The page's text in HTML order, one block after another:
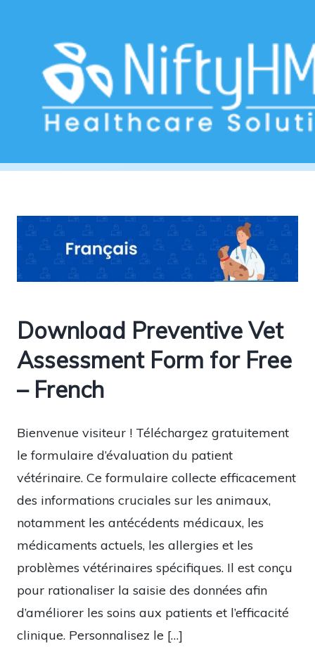
Veterinary Clinic Software Belgium
Download Preventive Vet
Assessment Form for Free
– French
Bienvenue visiteur ! Téléchargez gratuitement
le formulaire d’évaluation du patient
vétérinaire. Ce formulaire collecte efficacement
des informations cruciales sur les animaux,
notamment les antécédents médicaux, les
médicaments actuels, les allergies et les
problèmes vétérinaires spécifiques. Il est conçu
pour rationaliser la saisie des données afin
d’améliorer les soins aux patients et l’efficacité
clinique. Personnalisez le […]